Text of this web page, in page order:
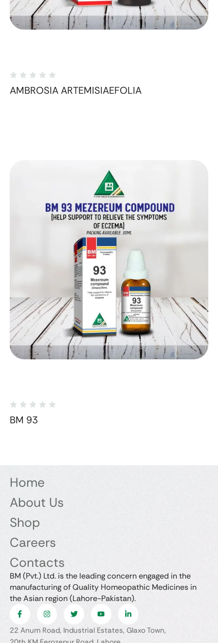
AMBROSIA ARTEMISIAEFOLIA
BM 93
Home
About Us
Shop
Careers
Contacts
BM (Pvt.) Ltd. is the leading concern engaged in the
manufacturing of Quality Homeopathic Medicines in
the Asian region (Lahore-Pakistan).
22 Anum Road, Industrial Estates, Glaxo Town,